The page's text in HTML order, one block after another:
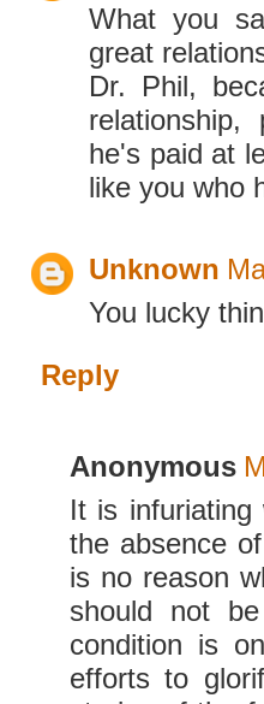
What you
great
Dr. Phil,
he's paid at
like you who
Unknown
You lucky
Reply
Anonymous
It is infuriating
the absence
is no reason
should not
condition is
efforts to